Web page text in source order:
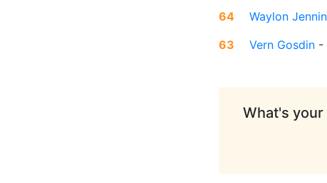
64
Waylon
63
Vern Gosdin -
What's